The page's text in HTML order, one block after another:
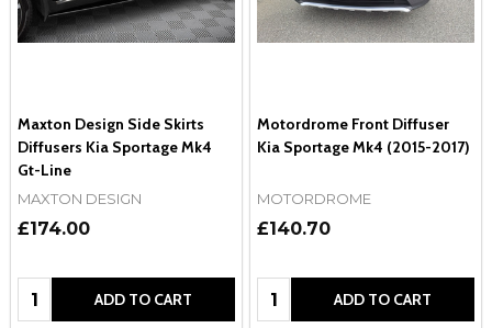
Maxton Design Side Skirts
Diffusers Kia Sportage Mk4
Gt-Line
MAXTON DESIGN
£174.00
Quantity: ADD TO CART
Motordrome Front Diffuser
Kia Sportage Mk4 (2015-2017)
MOTORDROME
£140.70
Quantity: ADD TO CART